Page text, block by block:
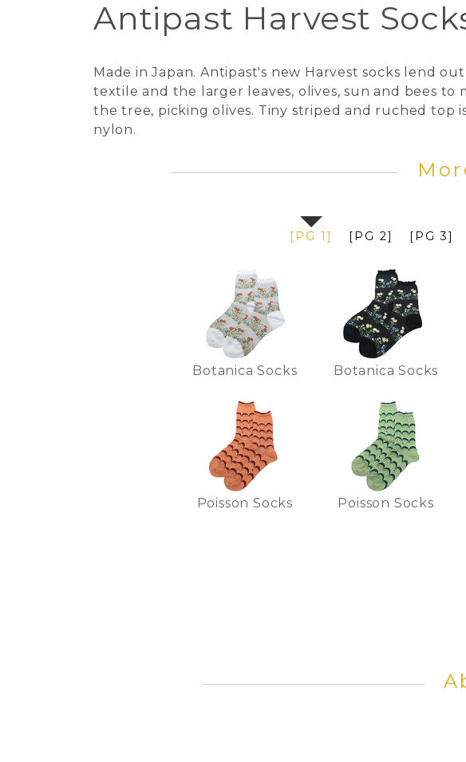
Antipast Harvest
Made in Japan. Antipast's new Harvest socks lend
textile and the larger leaves, olives, sun and bees
the tree, picking olives. Tiny striped and ruched top
nylon.
Botanica Socks Botanica Socks
Poisson Socks Poisson Socks
[PG 1] [PG 2] [PG 3]